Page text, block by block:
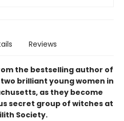
Reviews
the bestselling author of
brilliant young women in
as they become
secret group of witches at
Society.